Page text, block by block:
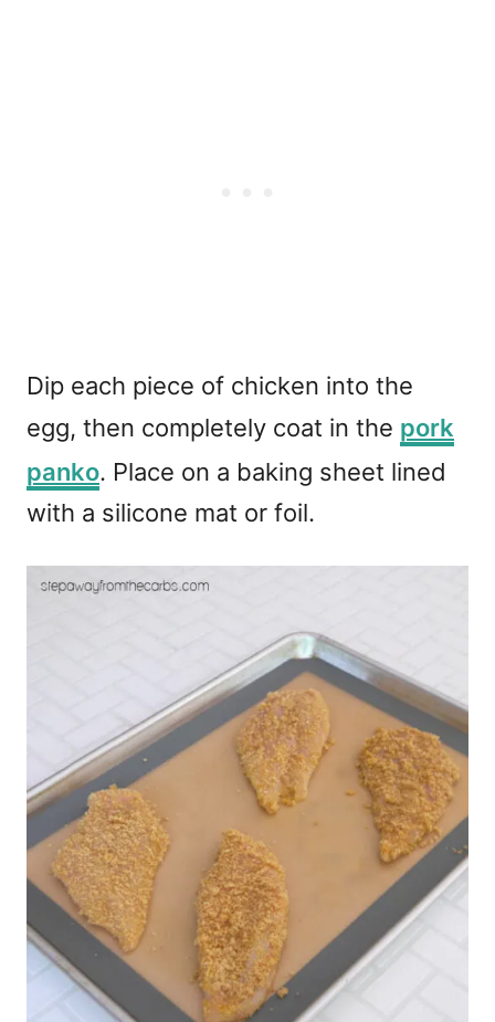
Dip each piece of chicken into the
egg, then completely coat in the pork
panko. Place on a baking sheet lined
with a silicone mat or foil.